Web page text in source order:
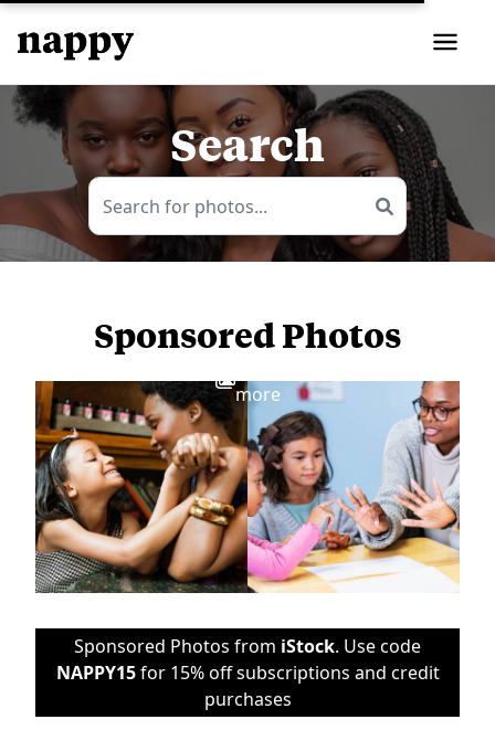
Search
Sponsored Photos
more
Sponsored Photos from iStock. Use code
NAPPY15for 15% off subscriptions and credit
purchases